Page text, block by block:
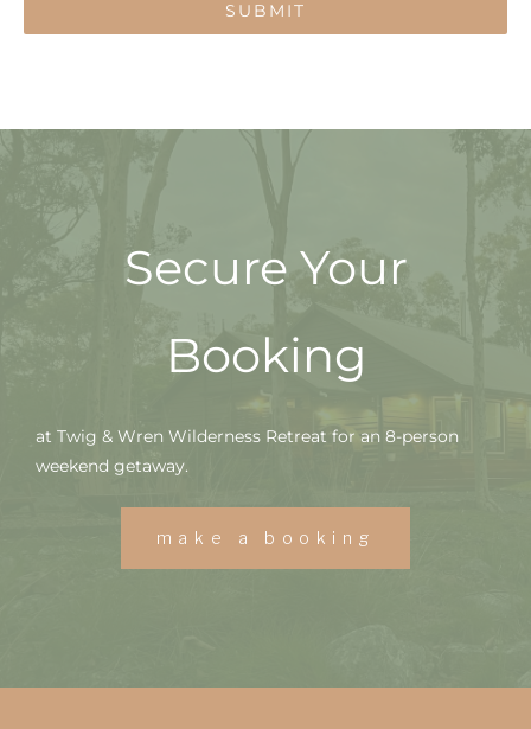
SUBMIT
Secure Your
Booking
at Twig & Wren Wilderness Retreat for an 8-person
weekend getaway.
make a booking